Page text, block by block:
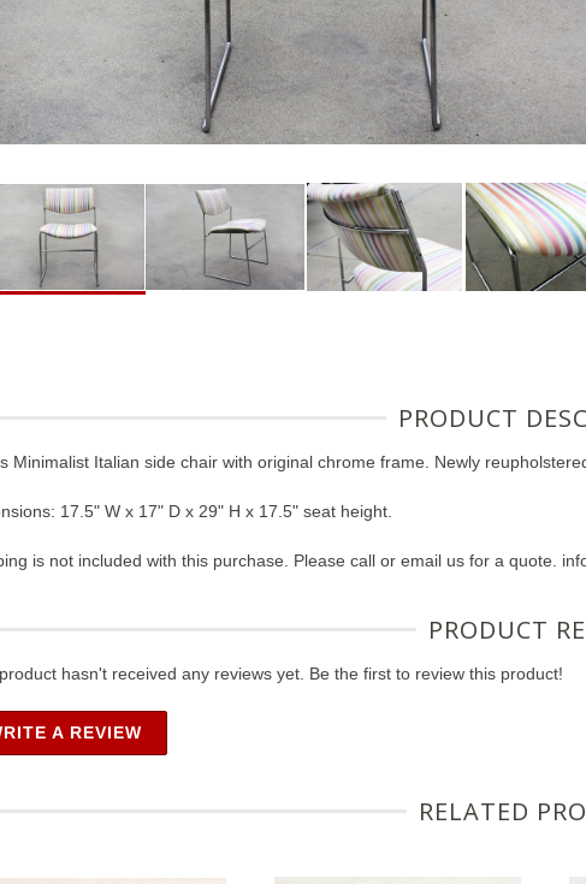
PRODUCT
Minimalist Italian side chair with original chrome frame. Newly
17.5" W x 17" D x 29" H x 17.5" seat height.
is not included with this purchase. Please call or email us for a quote.
PRODUCT
hasn't received any reviews yet. Be the first to review this product!
A REVIEW
RELATED